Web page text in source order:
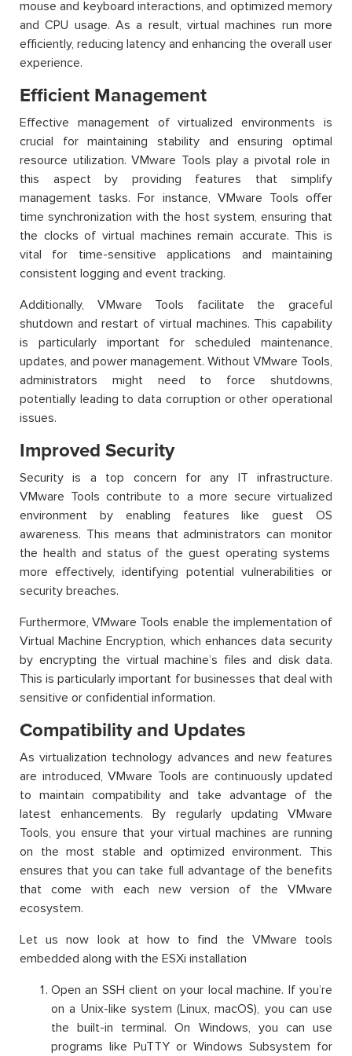
mouse and keyboard interactions, and optimized memory
and CPU usage. As a result, virtual machines run more
efficiently, reducing latency and enhancing the overall user
experience.
Efficient Management
Effective management of virtualized environments is
crucial formaintaining stability and ensuringoptimal
resource utilization. VMware Tools play a pivotal role in
this aspect by providing features that simplify
management tasks. For instance, VMware Tools offer
time synchronization with the host system, ensuring that
the clocks of virtual machinesremain accurate. This is
vital for time-sensitive applications and maintaining
consistent logging and event tracking.
Additionally, VMware Tools facilitate the graceful
shutdown and restart of virtual machines. This capability
is particularly important for scheduled maintenance,
updates, and power management. Without VMware Tools,
administrators might need to force shutdowns,
potentially leading to data corruption or other operational
issues.
Improved Security
Security is a top concern for any IT infrastructure.
VMware Tools contribute to a more secure virtualized
environment by enabling features like guest OS
awareness. This means that administrators can monitor
the health and status of the guest operating systems
more effectively,identifying potential vulnerabilities or
security breaches.
Furthermore, VMware Tools enable the implementation of
Virtual Machine Encryption, which enhances data security
by encrypting the virtual machine’s files and disk data.
This is particularly important for businesses that deal with
sensitive or confidential information.
Compatibility and Updates
As virtualization technology advances and new features
are introduced, VMware Tools are continuously updated
tomaintain compatibility and take advantage of the
latest enhancements. By regularly updating VMware
Tools, you ensure that your virtual machines are running
on the most stable and optimized environment. This
ensures that you can take full advantage of the benefits
that come with each new version of the VMware
ecosystem.
Let us now look at how to find the VMware tools
embedded along with the ESXi installation
Open an SSH client on your local machine. If you’re
on a Unix-like system (Linux, macOS), you can use
the built-in terminal. On Windows, you can use
programs like PuTTY or Windows Subsystem for